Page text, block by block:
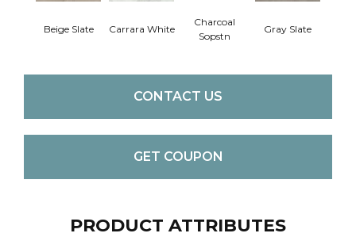
Beige Slate Carrara White
Charcoal
Sopstn
Gray Slate
CONTACT US
GET COUPON
PRODUCT ATTRIBUTES